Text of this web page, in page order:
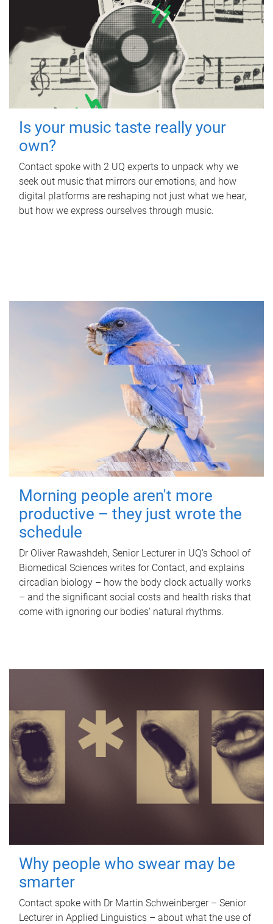
Is your music taste really your
own?
Contact spoke with 2 UQ experts to unpack why we
seek out music that mirrors our emotions, and how
digital platforms are reshaping not just what we hear,
but how we express ourselves through music.
Morning people aren't more
productive – they just wrote the
schedule
Dr Oliver Rawashdeh, Senior Lecturer in UQ's School of
Biomedical Sciences writes for Contact, and explains
circadian biology – how the body clock actually works
– and the significant social costs and health risks that
come with ignoring our bodies' natural rhythms.
Why people who swear may be
smarter
Contact spoke with Dr Martin Schweinberger – Senior
Lecturer in Applied Linguistics – about what the use of